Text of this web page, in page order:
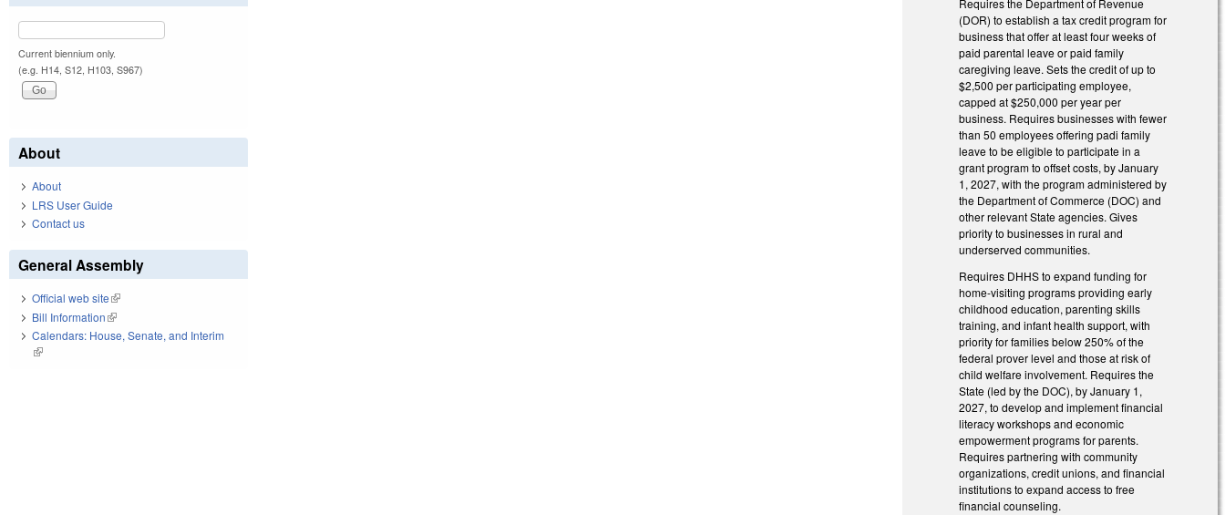
Requires the Department of Revenue
(DOR) to establish a tax credit program for
business that offer at least four weeks of
paid parental leave or paid family
caregiving leave. Sets the credit of up to
$2,500 per participating employee,
capped at $250,000 per year per
business. Requires businesses with fewer
than 50 employees offering padi family
leave to be eligible to participate in a
grant program to offset costs, by January
1, 2027, with the program administered by
the Department of Commerce (DOC) and
other relevant State agencies. Gives
priority to businesses in rural and
underserved communities.
Requires DHHS to expand funding for
home-visiting programs providing early
childhood education, parenting skills
training, and infant health support, with
priority for families below 250% of the
federal prover level and those at risk of
child welfare involvement. Requires the
State (led by the DOC), by January 1,
2027, to develop and implement financial
literacy workshops and economic
empowerment programs for parents.
Requires partnering with community
organizations, credit unions, and financial
institutions to expand access to free
financial counseling.
Current biennium only.
(e.g. H14, S12, H103, S967)
About
About
LRS User Guide
Contact us
General Assembly
Official web site(link is external)
Bill Information(link is external)
Calendars: House, Senate, and Interim
(link is external)